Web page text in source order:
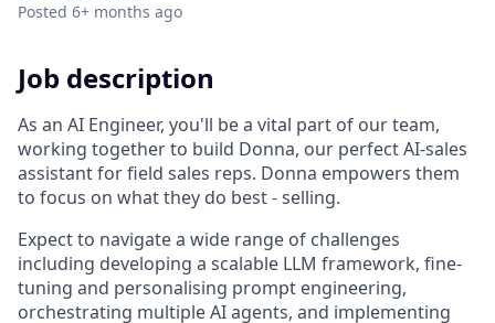
Posted 6+ months ago
Job description
As an AI Engineer, you'll be a vital part of our team,
working together to build Donna, our perfect AI-sales
assistant for field sales reps. Donna empowers them
to focus on what they do best - selling.
Expect to navigate a wide range of challenges
including developing a scalable LLM framework, fine-
tuning and personalising prompt engineering,
orchestrating multiple AI agents, and implementing